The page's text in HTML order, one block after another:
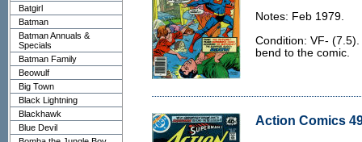
Batgirl
Batman
Batman Annuals &
Specials
Batman Family
Beowulf
Big Town
Black Lightning
Blackhawk
Blue Devil
Notes: Feb 1979.
Condition: VF-
bend to the comic.
Action Comics